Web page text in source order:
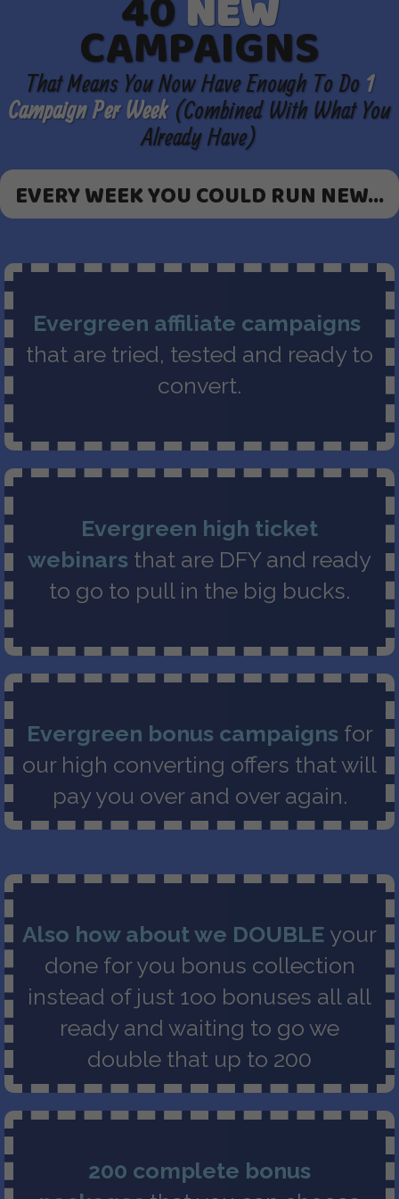
40NEW
CAMPAIGNS
That Means You Now Have Enough To Do1
Campaign Per Week(Combined With What You
Already Have)
EVERY WEEK YOU COULD RUN NEW...
Evergreen affiliate campaigns
that are tried, tested and ready to
convert.
Evergreen high ticket
webinars that are DFY and ready
to go to pull in the big bucks.
Evergreen bonus campaigns for
our high converting offers that will
pay you over and over again.
Also how about we DOUBLE your
done for you bonus collection
instead of just 1oo bonuses all all
ready and waiting to go we
double that up to 200
200 complete bonus